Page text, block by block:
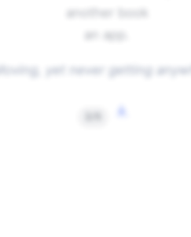
another book
an app.
Moving, yet never getting
↓